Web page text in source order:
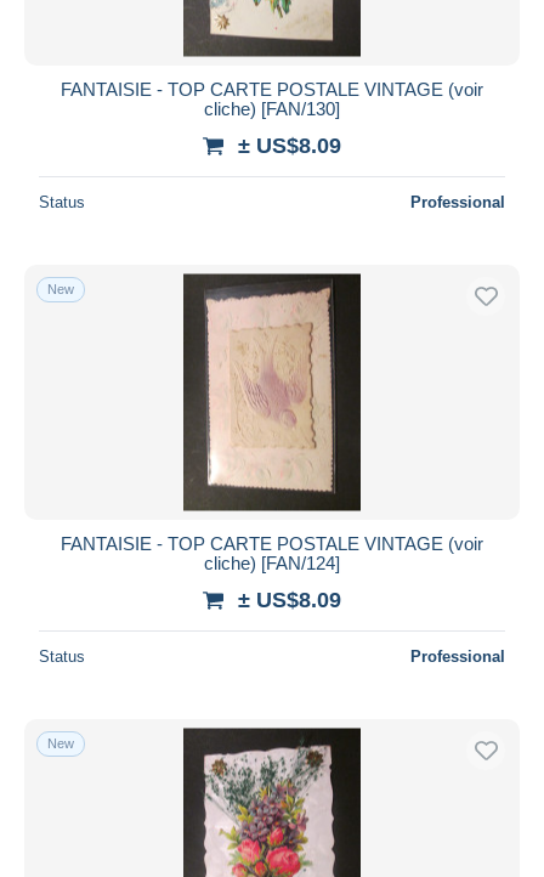
FANTAISIE - TOP CARTE POSTALE VINTAGE (voir
cliche) [FAN/130]
± US$8.09
Status Professional
New
FANTAISIE - TOP CARTE POSTALE VINTAGE (voir
cliche) [FAN/124]
± US$8.09
Status Professional
New